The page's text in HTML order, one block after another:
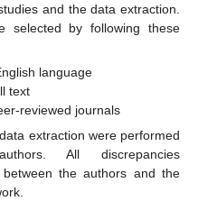
and the data extraction.
selected by following these
language
text
reviewed journals
extraction were performed
All discrepancies
the authors and the